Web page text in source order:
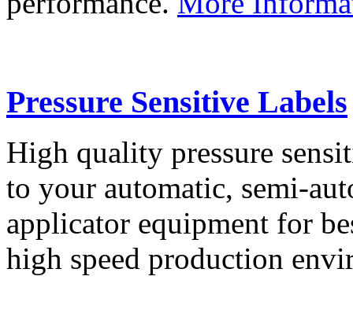
Pressure Sensitive Labels
High quality pressure
to your automatic, semi-
applicator equipment for
high speed production